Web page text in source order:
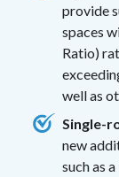
provide
spaces
Ratio)
well as
Single-
new
such as